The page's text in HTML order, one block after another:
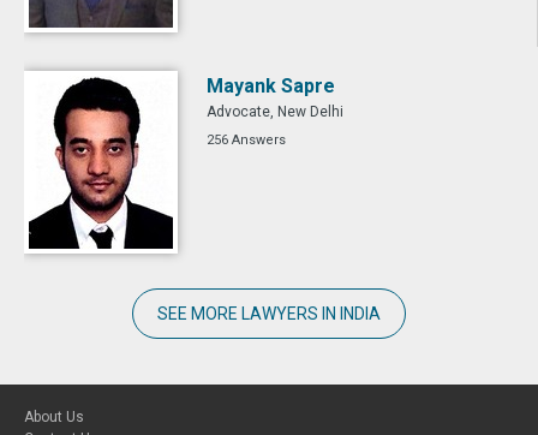
Mayank Sapre
Advocate, New Delhi
256 Answers
SEE MORE LAWYERS IN INDIA
About Us